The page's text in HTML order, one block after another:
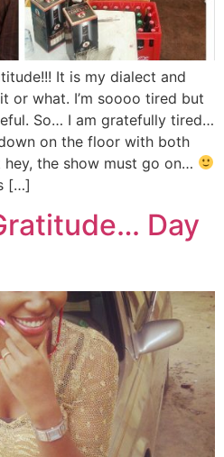
It is my dialect and
or what. I’m soooo tired but
So… I am gratefully tired…
on the floor with both
the show must go on…
[…]
Day